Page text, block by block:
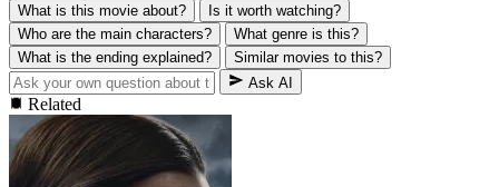
What is this movie about?
Is it worth watching?
Who are the main characters?
What genre is this?
What is the ending explained?
Similar movies to this?
Ask AI
Related